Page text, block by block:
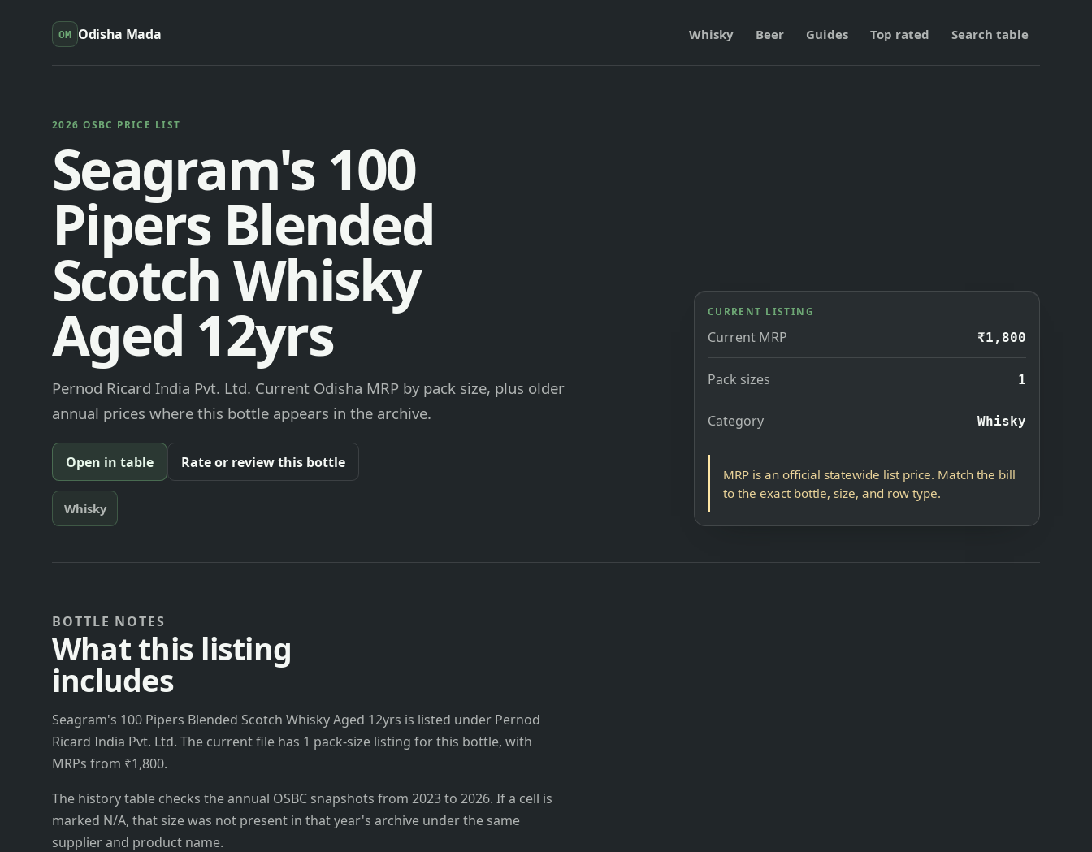
OM Odisha Mada Whisky Beer Guides Top rated Search table
2026 OSBC PRICE LIST
Seagram's 100
Pipers Blended
Scotch Whisky
Aged 12yrs
Pernod Ricard India Pvt. Ltd. Current Odisha MRP by pack size, plus older
annual prices where this bottle appears in the archive.
Open in table Rate or review this bottle
Whisky
CURRENT LISTING
Current MRP ₹1,800
Pack sizes 1
Category Whisky
MRP is an official statewide list price. Match the bill
to the exact bottle, size, and row type.
BOTTLE NOTES
What this listing
includes
Seagram's 100 Pipers Blended Scotch Whisky Aged 12yrs is listed under Pernod
Ricard India Pvt. Ltd. The current file has 1 pack-size listing for this bottle, with
MRPs from ₹1,800.
The history table checks the annual OSBC snapshots from 2023 to 2026. If a cell is
marked N/A, that size was not present in that year's archive under the same
supplier and product name.